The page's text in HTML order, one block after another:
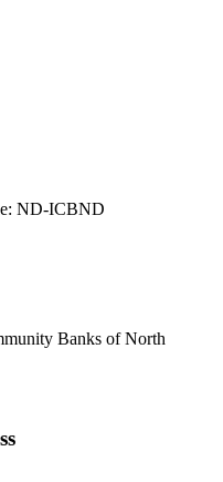
ND-ICBND
Banks of North